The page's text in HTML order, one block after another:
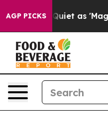
AGP PICKS
Quiet as 'Maga Media